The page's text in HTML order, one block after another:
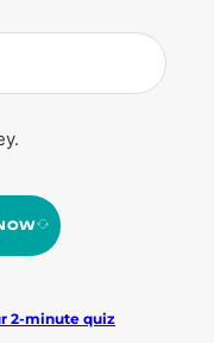
2-minute quiz